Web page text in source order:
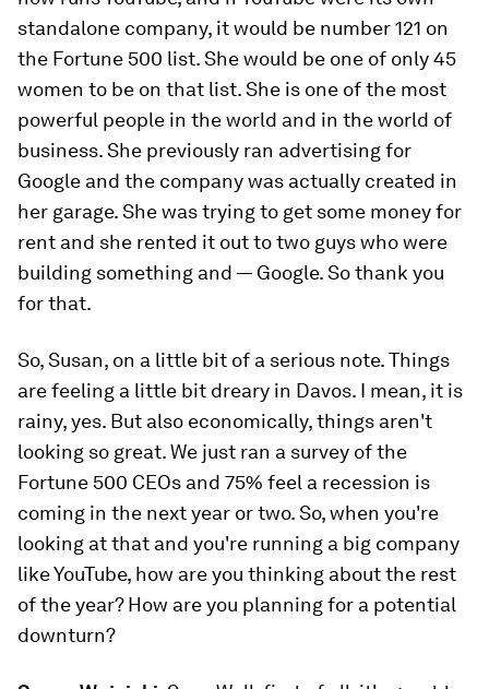
standalone company, it would be number 121 on
the Fortune 500 list. She would be one of only 45
women to be on that list. She is one of the most
powerful people in the world and in the world of
business. She previously ran advertising for
Google and the company was actually created in
her garage. She was trying to get some money for
rent and she rented it out to two guys who were
building something and — Google. So thank you
for that.
So, Susan, on a little bit of a serious note. Things
are feeling a little bit dreary in Davos. I mean, it is
rainy, yes. But also economically, things aren't
looking so great. We just ran a survey of the
Fortune 500 CEOs and 75% feel a recession is
coming in the next year or two. So, when you're
looking at that and you're running a big company
like YouTube, how are you thinking about the rest
of the year? How are you planning for a potential
downturn?